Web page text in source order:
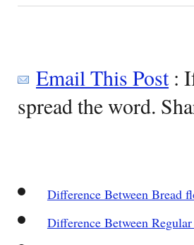
Email This Post:
spread the word.
Difference Between Bread
Difference Between